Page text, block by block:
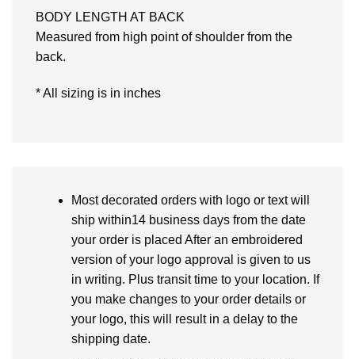
BODY LENGTH AT BACK
Measured from high point of shoulder from the
back.
* All sizing is in inches
Most decorated orders with logo or text will
ship within14 business days from the date
your order is placed After an embroidered
version of your logo approval is given to us
in writing. Plus transit time to your location. If
you make changes to your order details or
your logo, this will result in a delay to the
shipping date.